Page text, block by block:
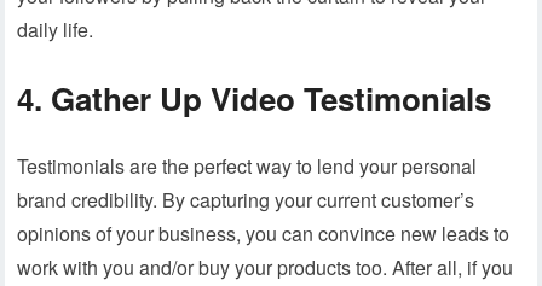
daily life.
4. Gather Up Video Testimonials
Testimonials are the perfect way to lend your personal
brand credibility. By capturing your current customer’s
opinions of your business, you can convince new leads to
work with you and/or buy your products too. After all, if you